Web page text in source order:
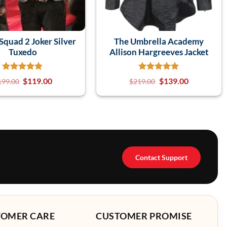
2 Joker Silver
Tuxedo
$119.00
The Umbrella Academy
Allison Hargreeves Jacket
$219.00 $139.00
Contact Support
CARE CUSTOMER PROMISE